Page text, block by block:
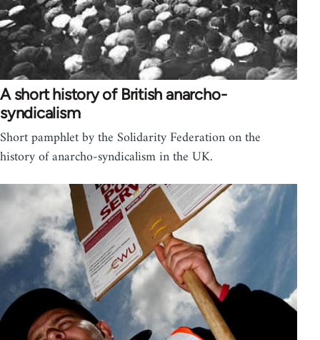
A short history of British anarcho-
syndicalism
Short pamphlet by the Solidarity Federation on the
history of anarcho-syndicalism in the UK.